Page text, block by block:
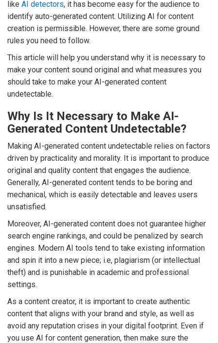
like AI detectors, it has become easy for the audience to
identify auto-generated content. Utilizing AI for content
creation is permissible. However, there are some ground
rules you need to follow.
This article will help you understand why it is necessary to
make your content sound original and what measures you
should take to make your AI-generated content
undetectable.
Why Is It Necessary to Make AI-
Generated Content Undetectable?
Making AI-generated content undetectable relies on factors
driven by practicality and morality. It is important to produce
original and quality content that engages the audience.
Generally, AI-generated content tends to be boring and
mechanical, which is easily detectable and leaves users
unsatisfied.
Moreover, AI-generated content does not guarantee higher
search engine rankings, and could be penalized by search
engines. Modern AI tools tend to take existing information
and spin it into a new piece; i.e, plagiarism (or intellectual
theft) and is punishable in academic and professional
settings.
As a content creator, it is important to create authentic
content that aligns with your brand and style, as well as
avoid any reputation crises in your digital footprint. Even if
you use AI for content generation, then make sure the